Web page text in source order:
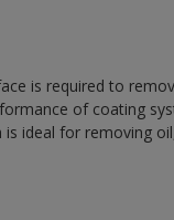
is required to
of coating
ideal for removing